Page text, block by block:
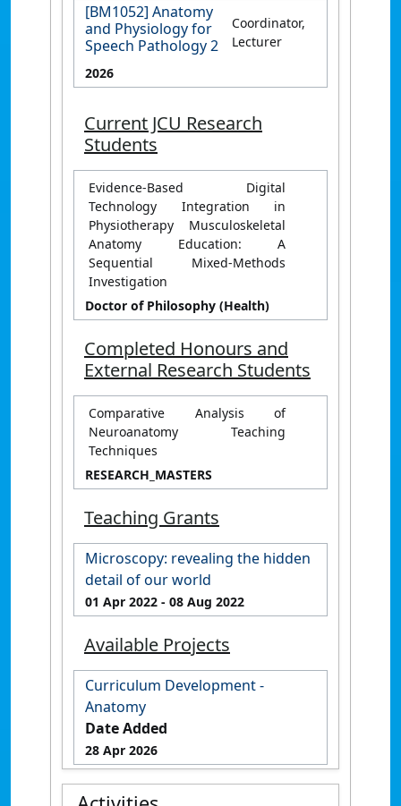
[BM1052] Anatomy
and Physiology for
Speech Pathology 2
Coordinator,
Lecturer
2026
Current JCU Research
Students
Evidence-Based Digital
Technology Integration in
Physiotherapy Musculoskeletal
Anatomy Education: A
Sequential Mixed-Methods
Investigation
Doctor of Philosophy (Health)
Completed Honours and
External Research Students
Comparative Analysis of
Neuroanatomy Teaching
Techniques
RESEARCH_MASTERS
Teaching Grants
Microscopy: revealing the hidden
detail of our world
01 Apr 2022 - 08 Aug 2022
Available Projects
Curriculum Development -
Anatomy
Date Added
28 Apr 2026